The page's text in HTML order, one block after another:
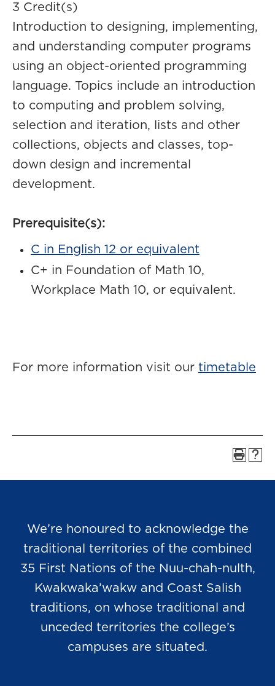
3 Credit(s)
Introduction to designing, implementing,
and understanding computer programs
using an object-oriented programming
language. Topics include an introduction
to computing and problem solving,
selection and iteration, lists and other
collections, objects and classes, top-
down design and incremental
development.
Prerequisite(s):
C in English 12 or equivalent
C+ in Foundation of Math 10,
Workplace Math 10, or equivalent.
For more information visit our timetable
We’re honoured to acknowledge the
traditional territories of the combined
35 First Nations of the Nuu-chah-nulth,
Kwakwaka’wakw and Coast Salish
traditions, on whose traditional and
unceded territories the college’s
campuses are situated.